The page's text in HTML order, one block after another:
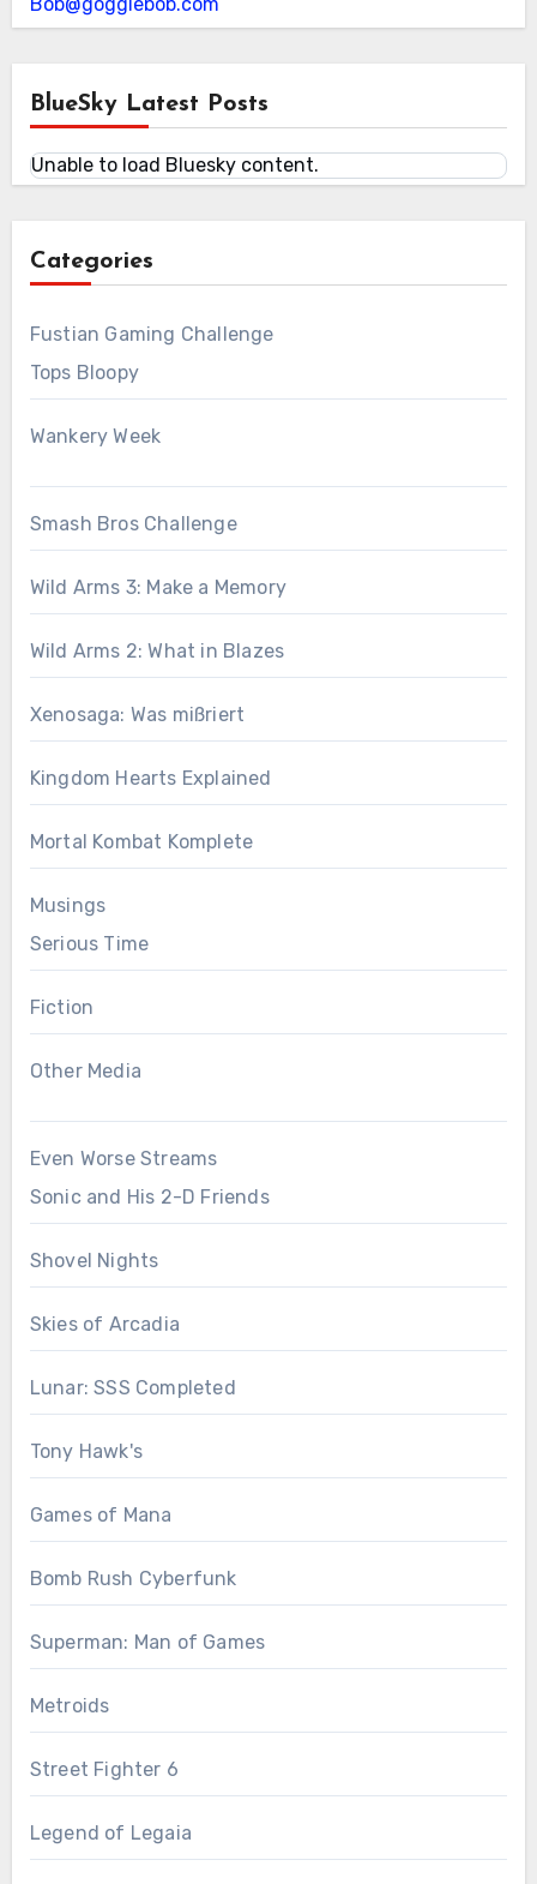
Bob@gogglebob.com
BlueSky Latest Posts
Unable to load Bluesky content.
Categories
Fustian Gaming Challenge
Tops Bloopy
Wankery Week
Smash Bros Challenge
Wild Arms 3: Make a Memory
Wild Arms 2: What in Blazes
Xenosaga: Was mißriert
Kingdom Hearts Explained
Mortal Kombat Komplete
Musings
Serious Time
Fiction
Other Media
Even Worse Streams
Sonic and His 2-D Friends
Shovel Nights
Skies of Arcadia
Lunar: SSS Completed
Tony Hawk's
Games of Mana
Bomb Rush Cyberfunk
Superman: Man of Games
Metroids
Street Fighter 6
Legend of Legaia